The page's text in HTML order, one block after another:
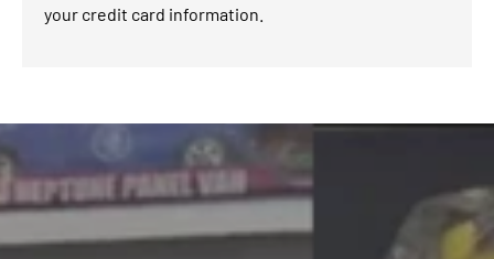
your credit card information.